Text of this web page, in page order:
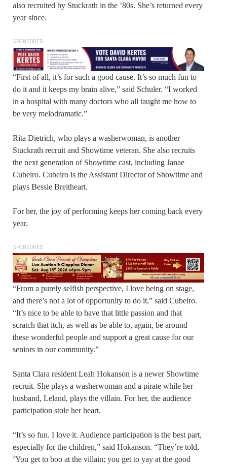
also recruited by Stuckrath in the ’80s. She’s returned every
year since.
SPONSORED
“First of all, it’s for such a good cause. It’s so much fun to
do it and it keeps my brain alive,” said Schuler. “I worked
in a hospital with many doctors who all taught me how to
be very melodramatic.”
Rita Dietrich, who plays a washerwoman, is another
Stuckrath recruit and Showtime veteran. She also recruits
the next generation of Showtime cast, including Janae
Cubeiro. Cubeiro is the Assistant Director of Showtime and
plays Bessie Breitheart.
For her, the joy of performing keeps her coming back every
year.
SPONSORED
“From a purely selfish perspective, I love being on stage,
and there’s not a lot of opportunity to do it,” said Cubeiro.
“It’s nice to be able to have that little passion and that
scratch that itch, as well as be able to, again, be around
these wonderful people and support a great cause for our
seniors in our community.”
Santa Clara resident Leah Hokanson is a newer Showtime
recruit. She plays a washerwoman and a pirate while her
husband, Leland, plays the villain. For her, the audience
participation stole her heart.
“It’s so fun. I love it. Audience participation is the best part,
especially for the children,” said Hokanson. “They’re told,
‘You get to boo at the villain; you get to yay at the good